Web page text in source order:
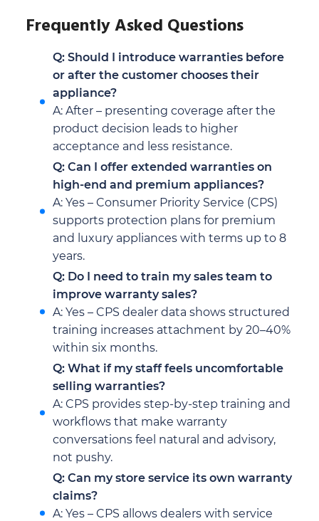
Frequently Asked Questions
Q: Should I introduce warranties before
or after the customer chooses their
appliance?
A: After – presenting coverage after the
product decision leads to higher
acceptance and less resistance.
Q: Can I offer extended warranties on
high-end and premium appliances?
A: Yes – Consumer Priority Service (CPS)
supports protection plans for premium
and luxury appliances with terms up to 8
years.
Q: Do I need to train my sales team to
improve warranty sales?
A: Yes – CPS dealer data shows structured
training increases attachment by 20–40%
within six months.
Q: What if my staff feels uncomfortable
selling warranties?
A: CPS provides step-by-step training and
workflows that make warranty
conversations feel natural and advisory,
not pushy.
Q: Can my store service its own warranty
claims?
A: Yes – CPS allows dealers with service